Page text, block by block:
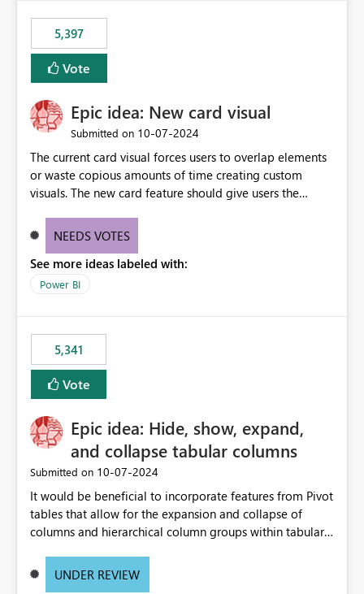
5,397
Vote
Epic idea: New card visual
Submitted on ‎10-07-2024
The current card visual forces users to overlap elements
or waste copious amounts of time creating custom
visuals. The new card feature should give users the
provide a greater level of customization.
NEEDS VOTES
See more ideas labeled with:
Power BI
5,341
Vote
Epic idea: Hide, show, expand,
and collapse tabular columns
Submitted on ‎10-07-2024
It would be beneficial to incorporate features from Pivot
tables that allow for the expansion and collapse of
columns and hierarchical column groups within tabular
of matrices but also provide report creators with the
UNDER REVIEW